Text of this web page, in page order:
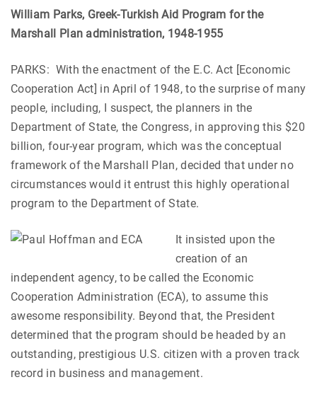
William Parks, Greek-Turkish Aid Program for the
Marshall Plan administration, 1948-1955
PARKS: With the enactment of the E.C. Act [Economic
Cooperation Act] in April of 1948, to the surprise of many
people, including, I suspect, the planners in the
Department of State, the Congress, in approving this $20
billion, four-year program, which was the conceptual
framework of the Marshall Plan, decided that under no
circumstances would it entrust this highly operational
program to the Department of State.
It insisted upon the
creation of an
independent agency, to be called the Economic
Cooperation Administration (ECA), to assume this
awesome responsibility. Beyond that, the President
determined that the program should be headed by an
outstanding, prestigious U.S. citizen with a proven track
record in business and management.